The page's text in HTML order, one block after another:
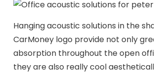
Hanging acoustic solutions in the
CarMoney logo provide not only
absorption throughout the open
they are also really cool